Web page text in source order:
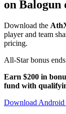
on Balogun
Download the
player and team
pricing.
All-Star bonus
Earn $200 in
fund with
Download Android